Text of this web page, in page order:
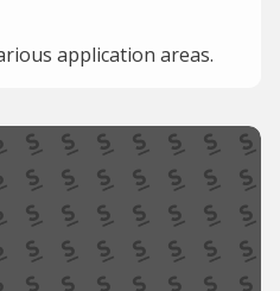
application areas.